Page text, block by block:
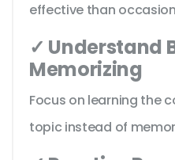
effective than
✓ Understand
Memorizing
Focus on learning the
topic instead of